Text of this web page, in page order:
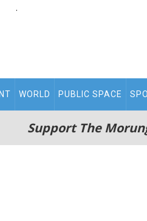
.
WORLD PUBLIC SPACE
Support The